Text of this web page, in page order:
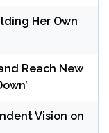
Her Own
Reach New
Vision on